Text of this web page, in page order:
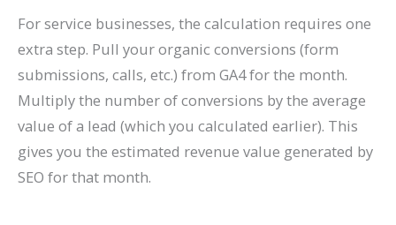
For service businesses, the calculation requires one
extra step. Pull your organic conversions (form
submissions, calls, etc.) from GA4 for the month.
Multiply the number of conversions by the average
value of a lead (which you calculated earlier). This
gives you the estimated revenue value generated by
SEO for that month.